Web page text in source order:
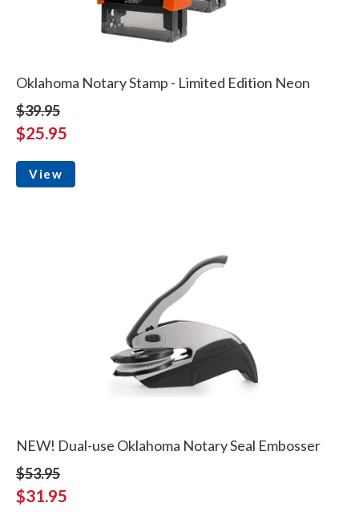
Oklahoma Notary Stamp - Limited Edition Neon
$39.95
$25.95
View
NEW! Dual-use Oklahoma Notary Seal Embosser
$53.95
$31.95